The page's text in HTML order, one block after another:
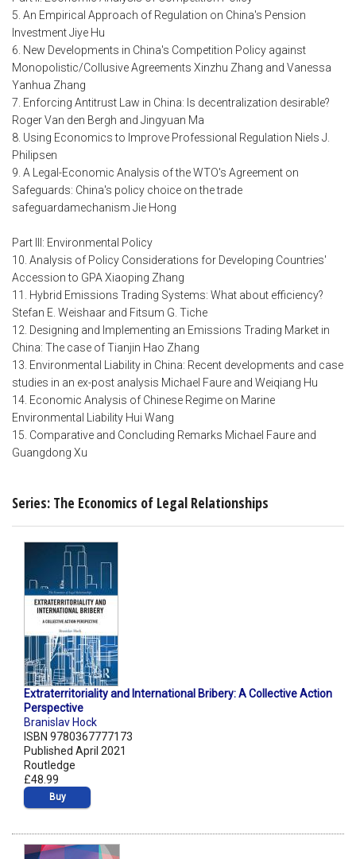
5. An Empirical Approach of Regulation on China's Pension
Investment Jiye Hu
6. New Developments in China's Competition Policy against
Monopolistic/Collusive Agreements Xinzhu Zhang and Vanessa
Yanhua Zhang
7. Enforcing Antitrust Law in China: Is decentralization desirable?
Roger Van den Bergh and Jingyuan Ma
8. Using Economics to Improve Professional Regulation Niels J.
Philipsen
9. A Legal-Economic Analysis of the WTO's Agreement on
Safeguards: China's policy choice on the trade
safeguardamechanism Jie Hong
Part III: Environmental Policy
10. Analysis of Policy Considerations for Developing Countries'
Accession to GPA Xiaoping Zhang
11. Hybrid Emissions Trading Systems: What about efficiency?
Stefan E. Weishaar and Fitsum G. Tiche
12. Designing and Implementing an Emissions Trading Market in
China: The case of Tianjin Hao Zhang
13. Environmental Liability in China: Recent developments and case
studies in an ex-post analysis Michael Faure and Weiqiang Hu
14. Economic Analysis of Chinese Regime on Marine
Environmental Liability Hui Wang
15. Comparative and Concluding Remarks Michael Faure and
Guangdong Xu
Series: The Economics of Legal Relationships
Extraterritoriality and International Bribery: A Collective Action
Perspective
Branislav Hock
ISBN 9780367777173
Published April 2021
Routledge
£48.99
Buy